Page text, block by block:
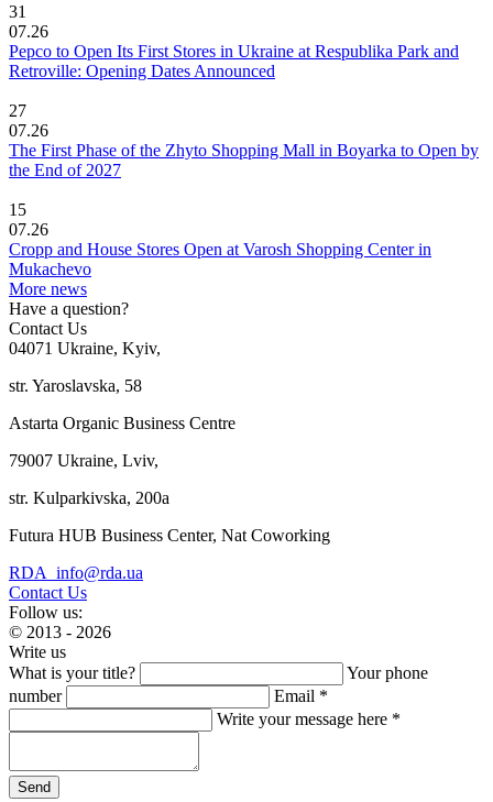
31
07.26
Pepco to Open Its First Stores in Ukraine at Respublika Park and
Retroville: Opening Dates Announced
27
07.26
The First Phase of the Zhyto Shopping Mall in Boyarka to Open by
the End of 2027
15
07.26
Cropp and House Stores Open at Varosh Shopping Center in
Mukachevo
More news
Have a question?
Contact Us
04071 Ukraine, Kyiv,
str. Yaroslavska, 58
Astarta Organic Business Centre
79007 Ukraine, Lviv,
str. Kulparkivska, 200a
Futura HUB Business Center, Nat Coworking
RDA_info@rda.ua
Contact Us
Follow us:
© 2013 - 2026
Write us
What is your title?
Your phone
number
Email *
Write your message here *